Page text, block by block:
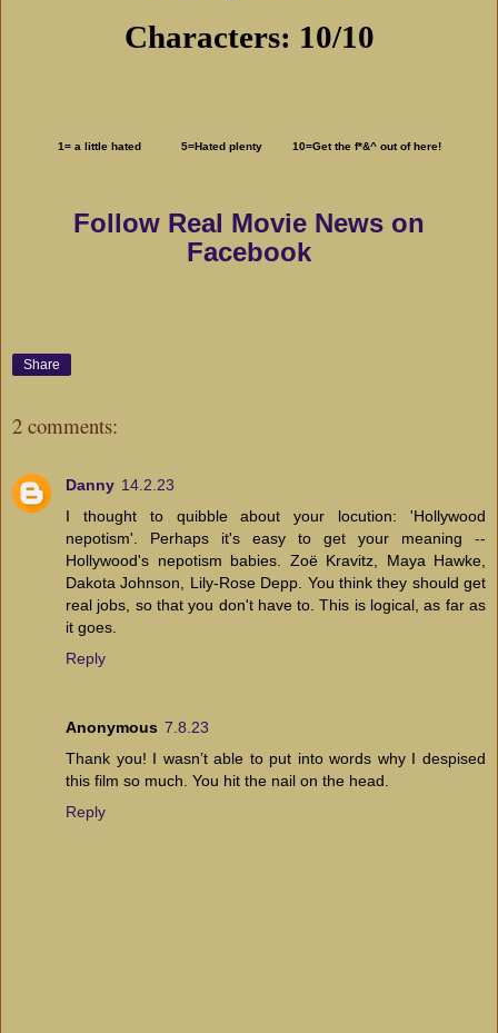
Characters: 10/10
1= a little hated 5=Hated plenty 10=Get the f*&^ out of here!
Follow Real Movie News on
Facebook
Share
2 comments:
Danny 14.2.23
I thought to quibble about your locution: 'Hollywood
nepotism'. Perhaps it's easy to get your meaning --
Hollywood's nepotism babies. Zoë Kravitz, Maya Hawke,
Dakota Johnson, Lily-Rose Depp. You think they should get
real jobs, so that you don't have to. This is logical, as far as
it goes.
Reply
Anonymous 7.8.23
Thank you! I wasn’t able to put into words why I despised
this film so much. You hit the nail on the head.
Reply